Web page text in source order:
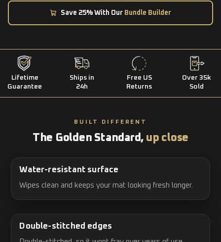
Save 25% With Our Bundle Builder
Lifetime
Guarantee
Ships in
24h
Free US
Returns
Over 35k
Sold
BUILT DIFFERENT
The Golden Standard, up close
Water-resistant surface
Wipes clean and keeps your mat looking fresh longer.
Double-stitched edges